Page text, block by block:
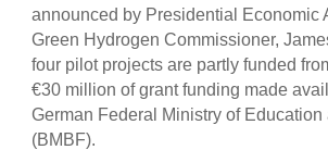
announced by Presidential Economic
Green Hydrogen Commissioner,
four pilot projects are partly funded
€30 million of grant funding made
German Federal Ministry of Education
(BMBF).